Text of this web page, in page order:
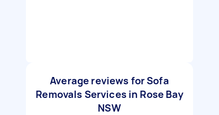
Average reviews for Sofa
Removals Services in Rose Bay
NSW